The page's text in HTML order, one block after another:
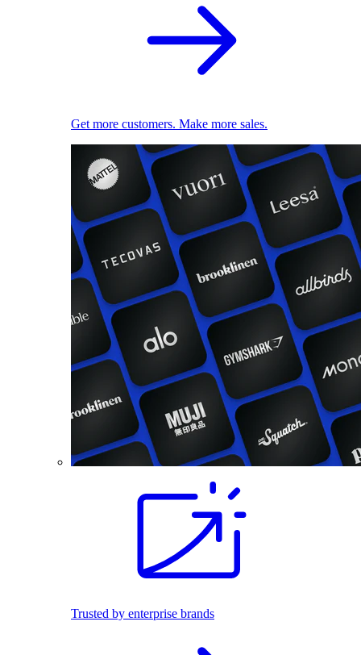
Get more customers. Make more sales.
Trusted by enterprise brands